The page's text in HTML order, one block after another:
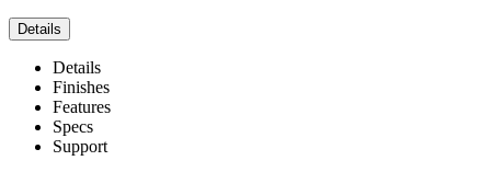
Details
Details
Finishes
Features
Specs
Support